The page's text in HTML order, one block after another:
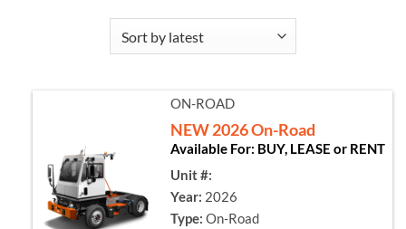
ON-ROAD
NEW 2026 On-Road
Available For: BUY, LEASE or RENT
Unit #:
Year: 2026
Type: On-Road